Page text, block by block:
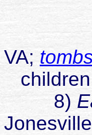
died
buried
VA;
8)